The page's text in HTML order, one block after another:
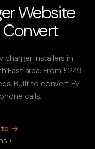
Website
charger installers in
East area. From £249
Built to convert EV
calls.
→
›